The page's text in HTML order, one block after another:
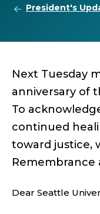
President's
Next Tuesday
anniversary of
To
continued
toward justice,
Remembrance
Dear Seattle